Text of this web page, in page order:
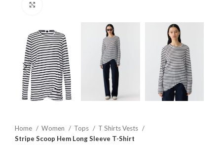
Home Women Tops
T Shirts Vests
Stripe Scoop Hem Long Sleeve T-Shirt